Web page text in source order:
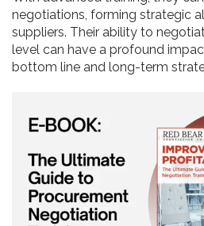
negotiations, forming strategic
suppliers. Their ability to
level can have a profound
bottom line and long-term